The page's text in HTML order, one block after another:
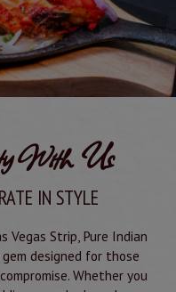
With Us
IN STYLE
Strip, Pure Indian
designed for those
Whether you